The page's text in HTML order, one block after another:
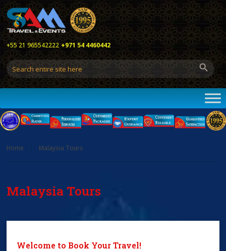
+55 21 965542222 +971 54 4460442
Home Malaysia Tours
Malaysia Tours
Welcome to Book Your Travel!